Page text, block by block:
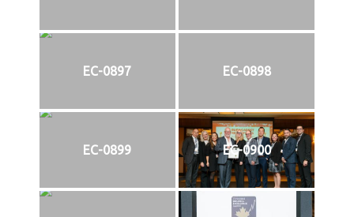
EC-0897 EC-0898
EC-0899 EC-0900